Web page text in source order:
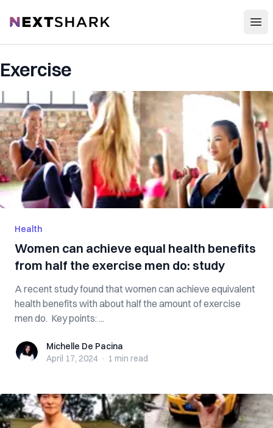
NextShark
Exercise
Health
Women can achieve equal health benefits
from half the exercise men do: study
A recent study found that women can achieve equivalent
health benefits with about half the amount of exercise
men do. Key points: ...
Michelle De Pacina
Michelle De Pacina
April 17, 2024 · 1 min read